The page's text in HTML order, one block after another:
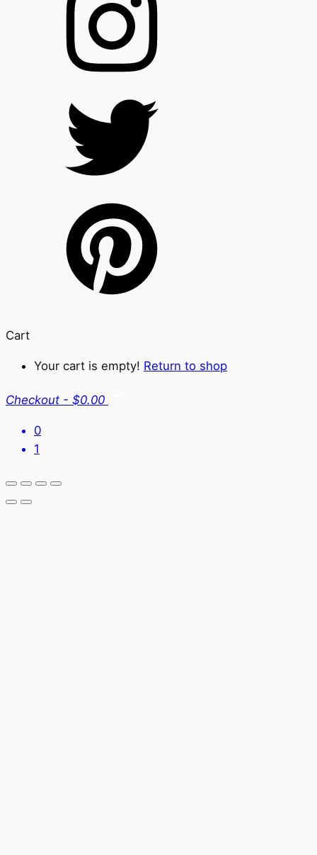
Cart
Your cart is empty! Return to shop
Checkout - $0.00
0
1